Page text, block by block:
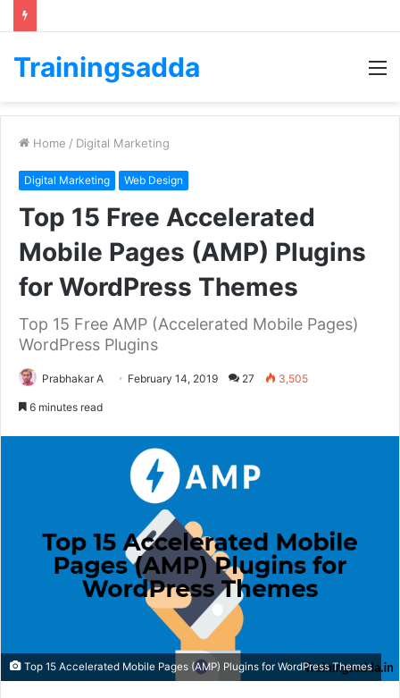
Trainingsadda
Home / Digital Marketing
Digital Marketing Web Design
Top 15 Free Accelerated
Mobile Pages (AMP) Plugins
for WordPress Themes
Top 15 Free AMP (Accelerated Mobile Pages)
WordPress Plugins
Prabhakar A February 14, 2019 27 3,505
6 minutes read
Top 15 Accelerated Mobile Pages (AMP) Plugins for WordPress Themes